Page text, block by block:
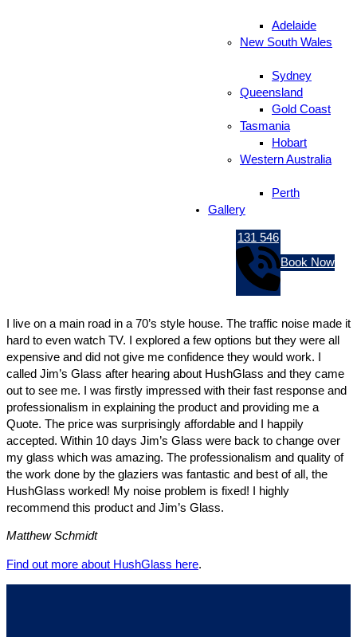
Adelaide
New South Wales
Sydney
Queensland
Gold Coast
Tasmania
Hobart
Western Australia
Perth
Gallery
131 546
Book Now
I live on a main road in a 70’s style house. The traffic noise made it
hard to even watch TV. I explored a few options but they were all
expensive and did not give me confidence they would work. I
called Jim’s Glass after hearing about HushGlass and they came
out to see me. I was firstly impressed with their fast response and
professionalism in explaining the product and providing me a
Quote. The price was surprisingly affordable and I happily
accepted. Within 10 days Jim’s Glass were back to change over
my glass which was amazing. The professionalism and quality of
the work done by the glaziers was fantastic and best of all, the
HushGlass worked! My noise problem is fixed! I highly
recommend this product and Jim’s Glass.
Matthew Schmidt
Find out more about HushGlass here.